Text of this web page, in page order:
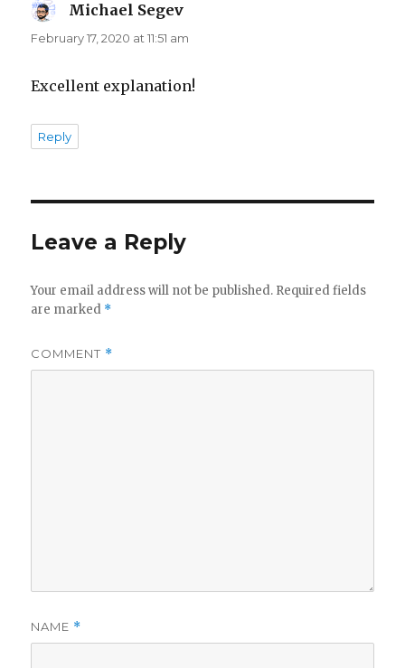
Michael Segev
February 17, 2020 at 11:51 am
Excellent explanation!
Reply
Leave a Reply
Your email address will not be published. Required fields
are marked *
COMMENT *
NAME *